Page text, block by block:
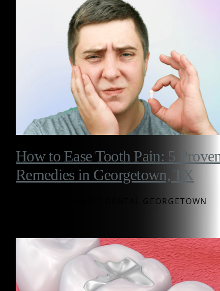
How to Ease Tooth Pain: 5
Remedies in Georgetown, TX
BY WESTINGHOUSE DENTAL GEORGETOWN